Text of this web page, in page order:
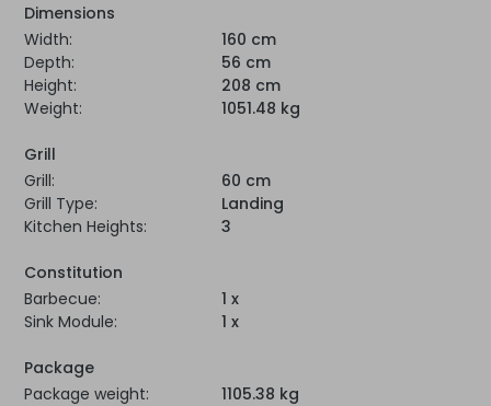
Dimensions
Width:
160 cm
Depth:
56 cm
Height:
208 cm
Weight:
1051.48 kg
Grill
Grill:
60 cm
Grill Type:
Landing
Kitchen Heights:
3
Constitution
Barbecue:
1 x
Sink Module:
1 x
Package
Package weight:
1105.38 kg